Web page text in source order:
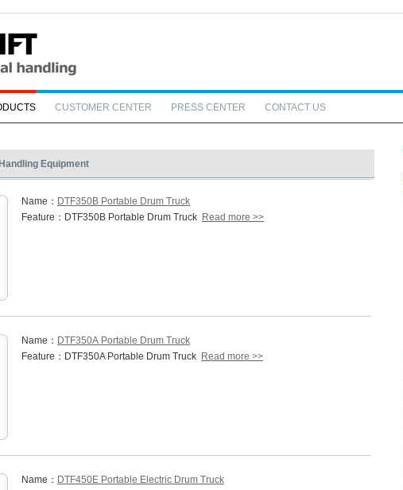
CUSTOMER CENTER PRESS CENTER CONTACT US
Equipment
Name： DTF350B Portable Drum Truck
Feature：DTF350B Portable Drum Truck Read more >>
Name： DTF350A Portable Drum Truck
Feature：DTF350A Portable Drum Truck Read more >>
Name： DTF450E Portable Electric Drum Truck